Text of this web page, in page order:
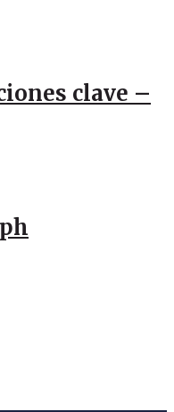
clave –